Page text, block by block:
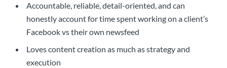
Accountable, reliable, detail-oriented, and can
honestly account for time spent working on a client’s
Facebook vs their own newsfeed
Loves content creation as much as strategy and
execution